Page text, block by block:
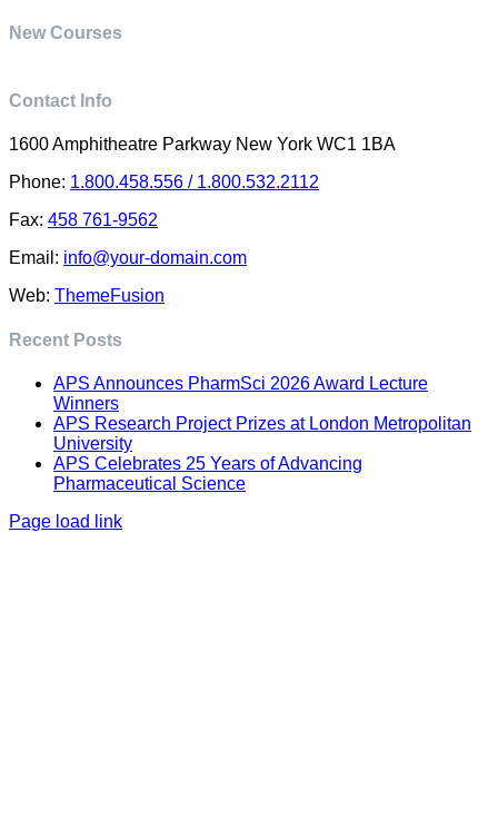
New Courses
Contact Info
1600 Amphitheatre Parkway New York WC1 1BA
Phone: 1.800.458.556 / 1.800.532.2112
Fax: 458 761-9562
Email: info@your-domain.com
Web: ThemeFusion
Recent Posts
APS Announces PharmSci 2026 Award Lecture
Winners
APS Research Project Prizes at London Metropolitan
University
APS Celebrates 25 Years of Advancing
Pharmaceutical Science
Page load link